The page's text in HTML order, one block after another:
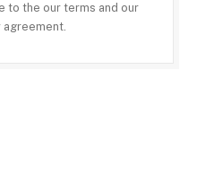
to the our terms and our
agreement.